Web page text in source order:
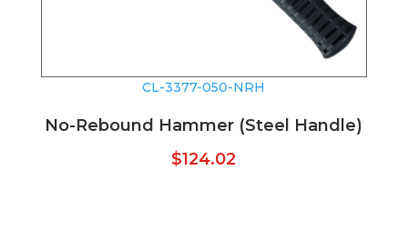
CL-3377-050-NRH
No-Rebound Hammer (Steel Handle)
$124.02